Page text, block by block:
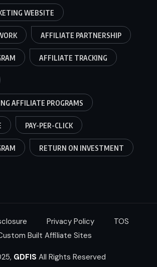
WEBSITE
AFFILIATE PARTNERSHIP
AFFILIATE TRACKING
AFFILIATE PROGRAMS
PAY-PER-CLICK
RETURN ON INVESTMENT
Privacy Policy
TOS
Built Affiliate Sites
GDFIS All Rights Reserved